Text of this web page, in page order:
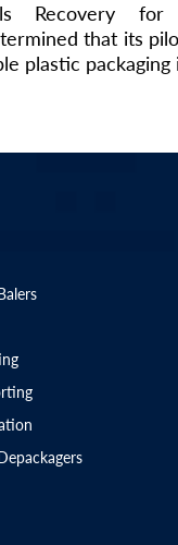
Recovery
that its
plastic packaging